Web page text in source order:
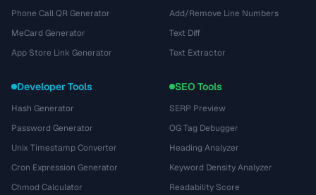
Phone Call QR Generator
MeCard Generator
App Store Link Generator
Add/Remove Line Numbers
Text Diff
Text Extractor
Developer Tools
Hash Generator
Password Generator
Unix Timestamp Converter
Cron Expression Generator
Chmod Calculator
SEO Tools
SERP Preview
OG Tag Debugger
Heading Analyzer
Keyword Density Analyzer
Readability Score